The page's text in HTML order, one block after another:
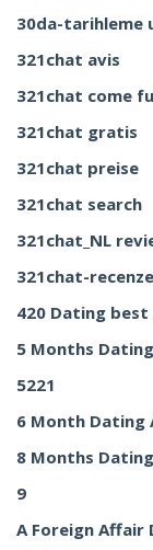
30da-tarihleme
321chat avis
321chat come
321chat gratis
321chat preise
321chat search
321chat_NL
321chat-
420 Dating
5 Months Dating
5221
6 Month Dating
8 Months Dating
9
A Foreign Affair